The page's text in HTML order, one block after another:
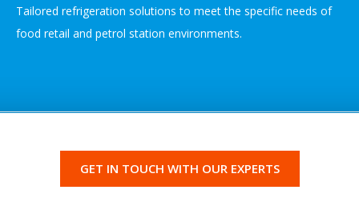
Tailored refrigeration solutions to meet the specific needs of
food retail and petrol station environments.
GET IN TOUCH WITH OUR EXPERTS